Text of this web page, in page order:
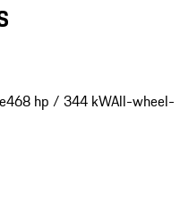
468 hp / 344 kWAll-wheel-